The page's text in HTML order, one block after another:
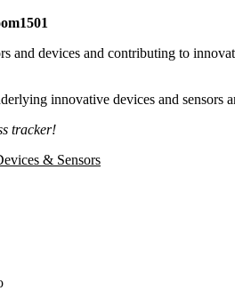
and devices and contributing to
innovative devices and
tracker!